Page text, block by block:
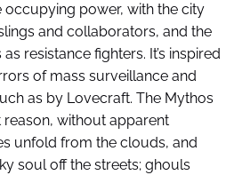
occupying power, with the city
and collaborators, and the
resistance fighters. It’s inspired
of mass surveillance and
as by Lovecraft. The Mythos
without apparent
unfold from the clouds, and
soul off the streets; ghouls